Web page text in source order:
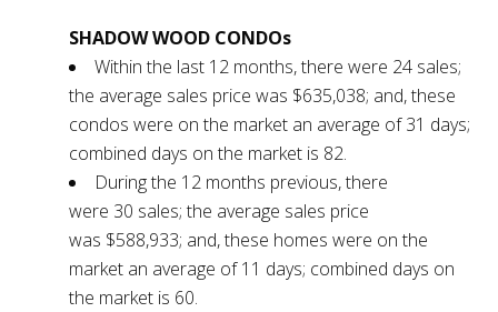
SHADOW WOOD CONDOs
Within the last 12 months, there were 24 sales;
the average sales price was $635,038; and, these
condos were on the market an average of 31 days;
combined days on the market is 82.
During the 12 months previous, there
were 30 sales; the average sales price
was $588,933; and, these homes were on the
market an average of 11 days; combined days on
the market is 60.